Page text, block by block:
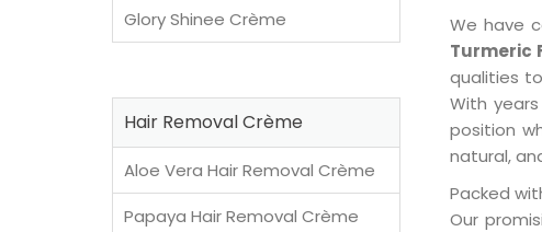
We have
Turmeric
qualities
With
position
natural,
Packed
Our
Glory Shinee Crème
Hair Removal Crème
Aloe Vera Hair Removal Crème
Papaya Hair Removal Crème